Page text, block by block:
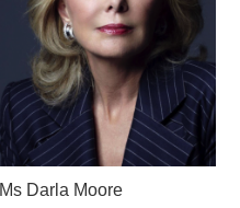
Ms Darla Moore